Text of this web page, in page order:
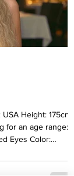
Height: 175cm
for an age range:
Eyes Color:
stylist Language: